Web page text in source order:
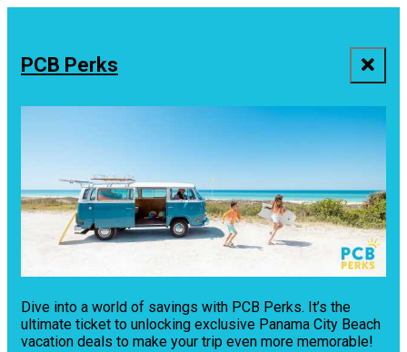
PCB Perks
Dive into a world of savings with PCB Perks. It’s the
ultimate ticket to unlocking exclusive Panama City Beach
vacation deals to make your trip even more memorable!
top-
top-